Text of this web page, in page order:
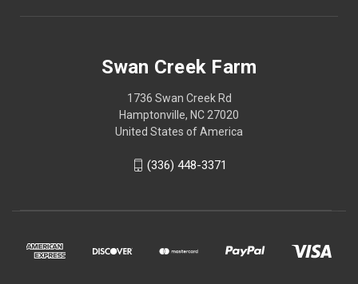
Swan Creek Farm
1736 Swan Creek Rd
Hamptonville, NC 27020
United States of America
‪(336) 448-3371‬